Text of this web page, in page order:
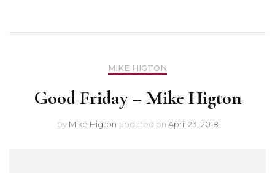
MIKE HIGTON
Good Friday – Mike Higton
by Mike Higton updated on April 23, 2018